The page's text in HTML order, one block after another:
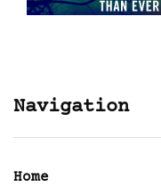
Navigation
Home